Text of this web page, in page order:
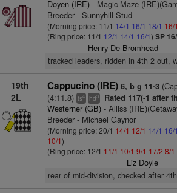
Doyen (IRE)- Magic Maze
Breeder - Sunnyhill Stud
(Morning price: 11/1 14/1 16/1 18/1 16/1
(Ring price: 11/1 12/1 14/1 16/1) SP
Henry De Bromhead
tracked leaders, ridden in 4th 2 out,
19th
2L
Cappucino (IRE) 6, b g 11-3
(4:11.8) ts4 hd3 Rated 117(-1 after
Westerner (GB)- Alliss
Breeder - Michael Gaynor
(Morning price: 20/1 14/1 12/1 14/1 16/1
10/1)
(Ring price: 12/1 11/1 10/1 9/1 17/2 8/1
Liz Doyle
rear of mid-division, checked after